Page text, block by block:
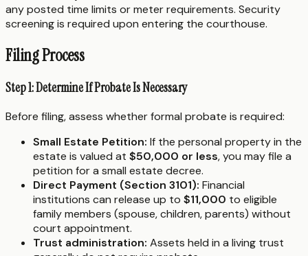
any posted time limits or meter requirements. Security
screening is required upon entering the courthouse.
Filing Process
Step 1: Determine If Probate Is Necessary
Before filing, assess whether formal probate is required:
Small Estate Petition: If the personal property in the
estate is valued at $50,000 or less, you may file a
petition for a small estate decree.
Direct Payment (Section 3101): Financial
institutions can release up to $11,000 to eligible
family members (spouse, children, parents) without
court appointment.
Trust administration: Assets held in a living trust